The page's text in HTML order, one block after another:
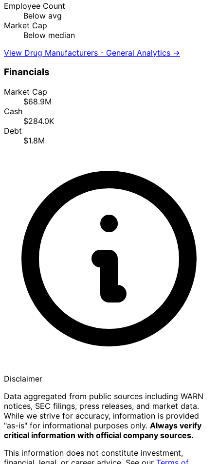
Employee Count
Below avg
Market Cap
Below median
View Drug Manufacturers - General Analytics →
Financials
Market Cap
$68.9M
Cash
$284.0K
Debt
$1.8M
Disclaimer
Data aggregated from public sources including WARN
notices, SEC filings, press releases, and market data.
While we strive for accuracy, information is provided
"as-is" for informational purposes only. Always verify
critical information with official company sources.
This information does not constitute investment,